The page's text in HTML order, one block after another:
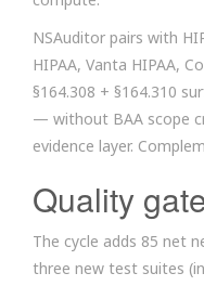
NSAuditor pairs with
HIPAA, Vanta HIPAA,
§164.308 + §164.310
— without BAA scope
evidence layer.
Quality
The cycle adds 85 net
three new test suites